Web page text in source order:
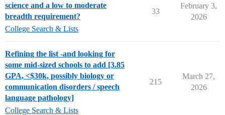
science and a low to moderate
breadth requirement?
College Search & Lists
33
February 3,
2026
Refining the list -and looking for
some mid-sized schools to add [3.85
GPA, <$30k, possibly biology or
communication disorders / speech
language pathology]
College Search & Lists
215
March 27,
2026